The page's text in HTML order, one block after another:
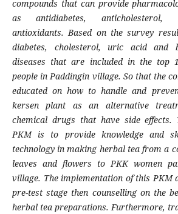
compounds that can provide
as antidiabetes, anticholesterol,
antioxidants. Based on the survey
diabetes, cholesterol, uric acid and
diseases that are included in the top
people in Paddingin village. So that the
educated on how to handle and
kersen plant as an alternative
chemical drugs that have side effects.
PKM is to provide knowledge and
technology in making herbal tea from a
leaves and flowers to PKK women
village. The implementation of this PKM
pre-test stage then counselling on the
herbal tea preparations. Furthermore,